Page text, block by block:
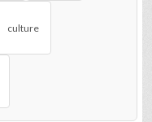
culture